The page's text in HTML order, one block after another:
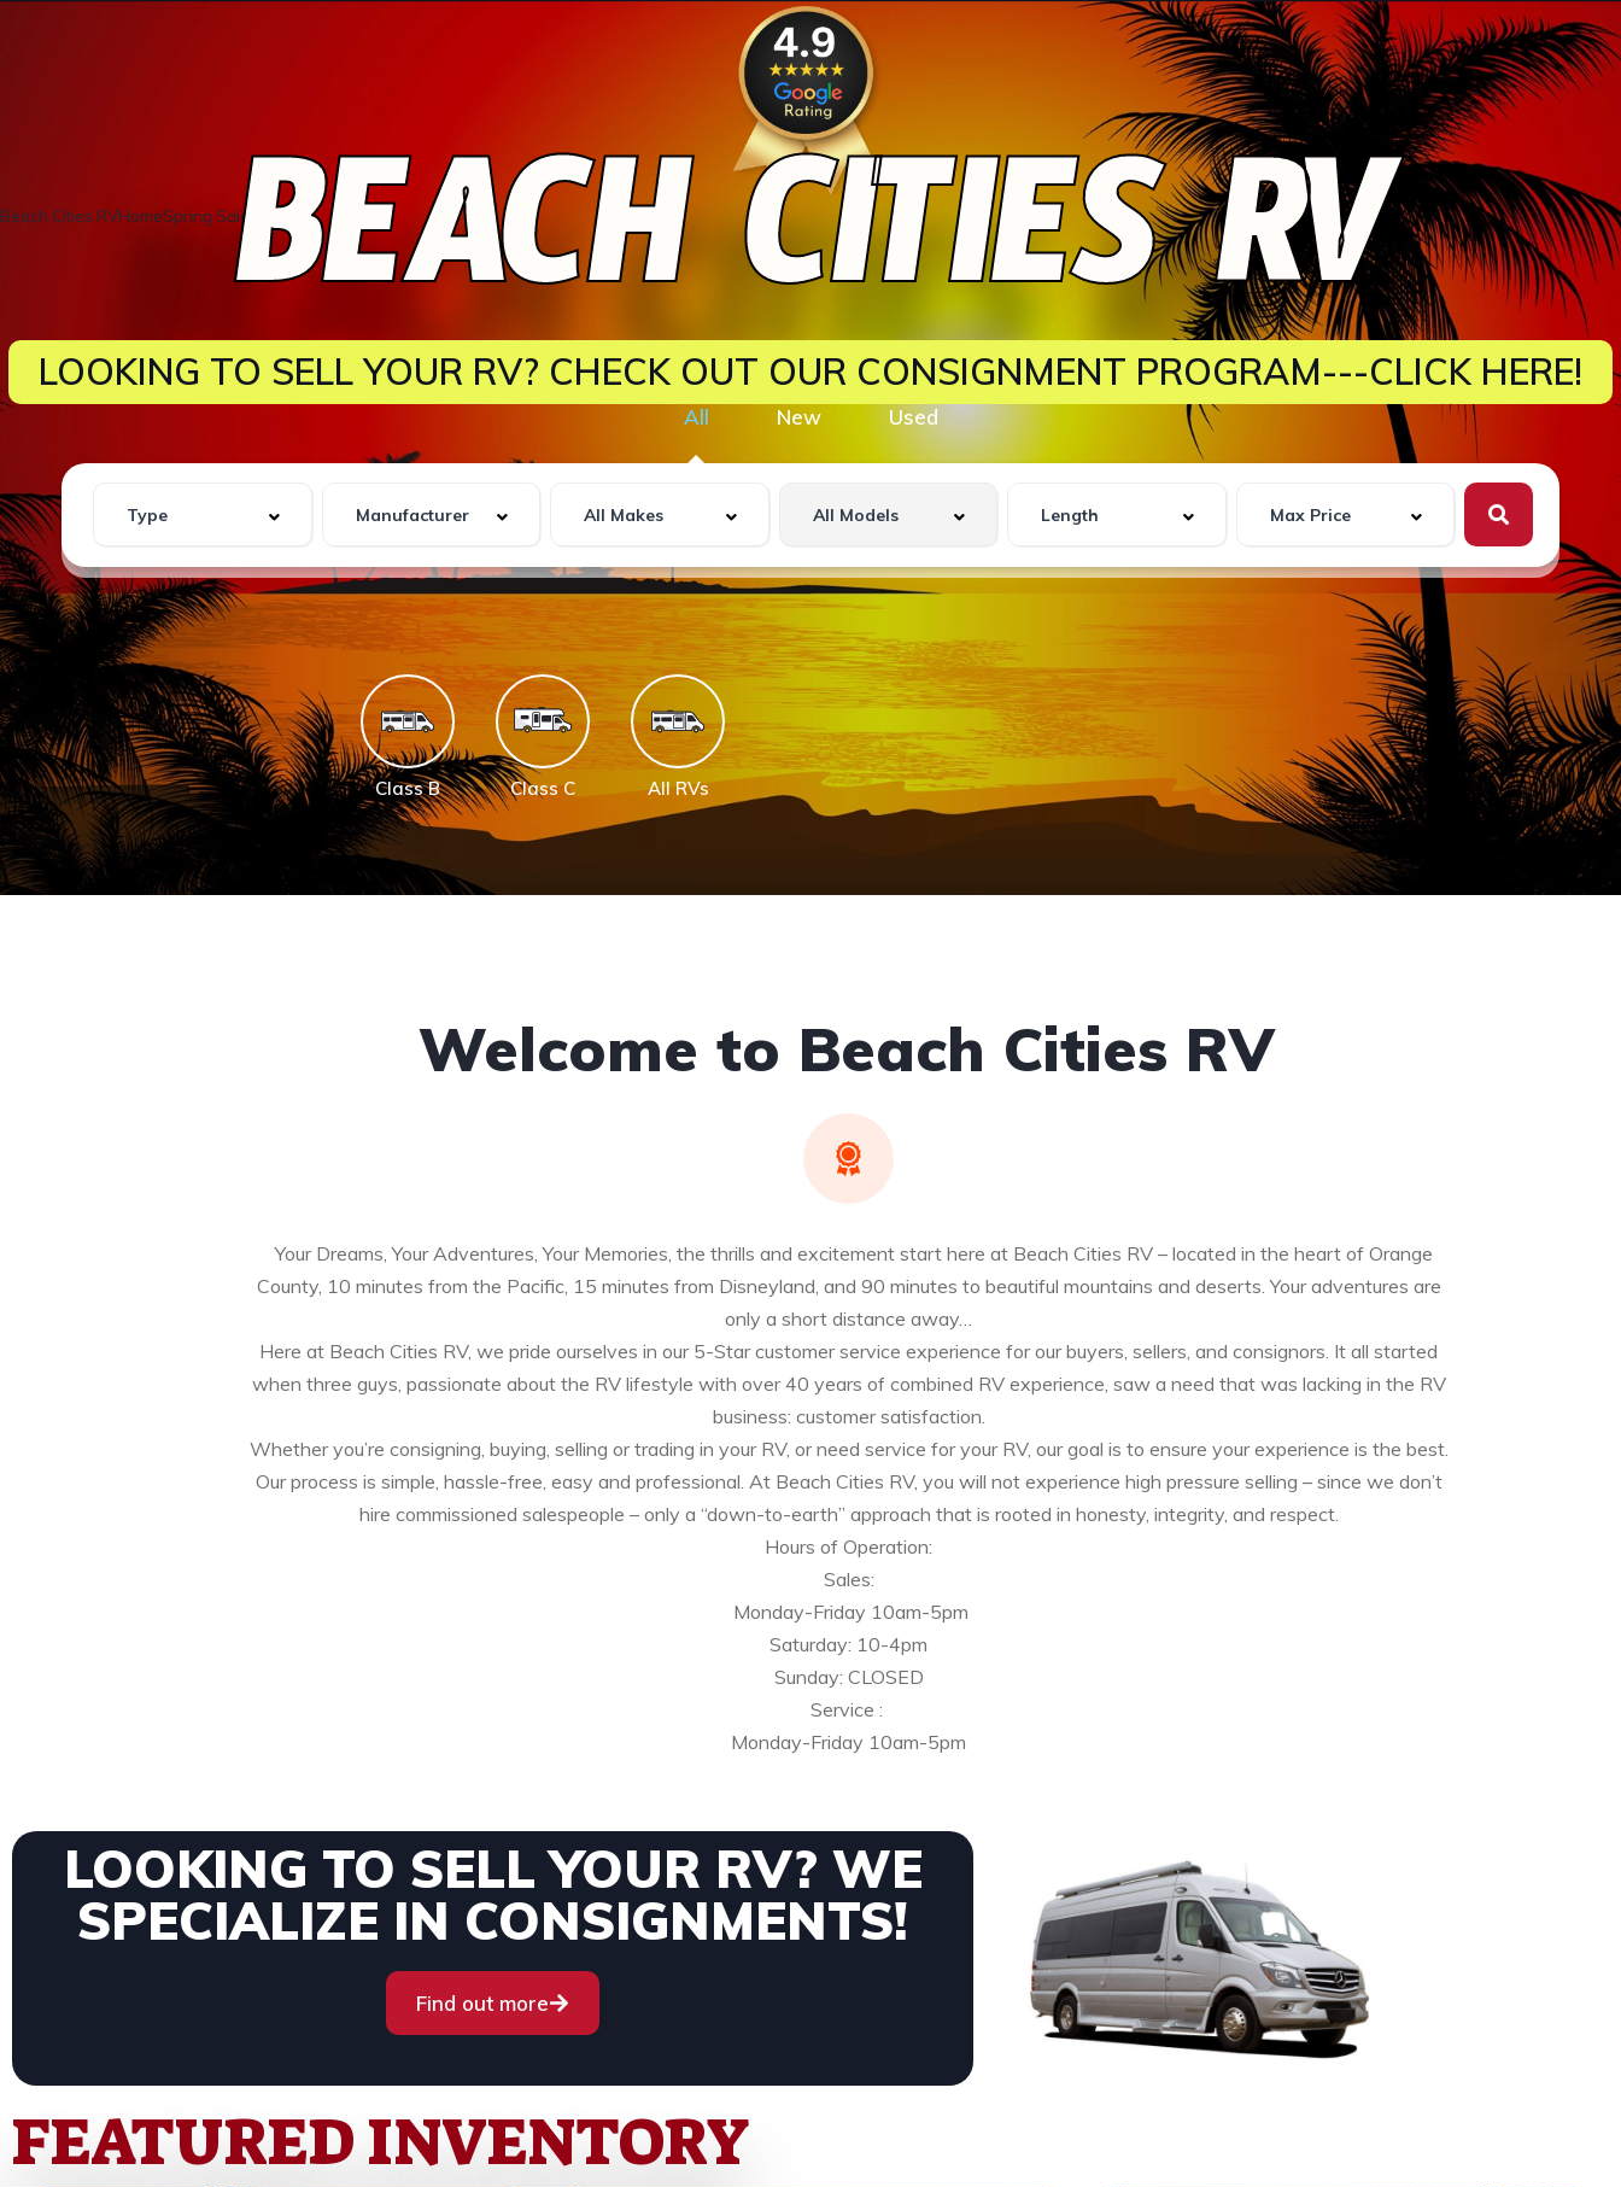
Beach Cities RVHomeSpring Sale!BEACH CITIES RV
LOOKING TO SELL YOUR RV? CHECK OUT OUR CONSIGNMENT PROGRAM---CLICK HERE!
All New Used
Class B Class C All RVs
Welcome to Beach Cities RV
Your Dreams, Your Adventures, Your Memories, the thrills and excitement start here at Beach Cities RV – located in the heart of Orange
County, 10 minutes from the Pacific, 15 minutes from Disneyland, and 90 minutes to beautiful mountains and deserts. Your adventures are
only a short distance away…
Here at Beach Cities RV, we pride ourselves in our 5-Star customer service experience for our buyers, sellers, and consignors. It all started
when three guys, passionate about the RV lifestyle with over 40 years of combined RV experience, saw a need that was lacking in the RV
business: customer satisfaction.
Whether you’re consigning, buying, selling or trading in your RV, or need service for your RV, our goal is to ensure your experience is the best.
Our process is simple, hassle-free, easy and professional. At Beach Cities RV, you will not experience high pressure selling – since we don’t
hire commissioned salespeople – only a “down-to-earth” approach that is rooted in honesty, integrity, and respect.
Hours of Operation:
Sales:
Monday-Friday 10am-5pm
Saturday: 10-4pm
Sunday: CLOSED
Service :
Monday-Friday 10am-5pm
LOOKING TO SELL YOUR RV? WE
SPECIALIZE IN CONSIGNMENTS!
Find out more
FEATURED INVENTORY